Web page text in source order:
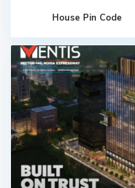
House Pin Code